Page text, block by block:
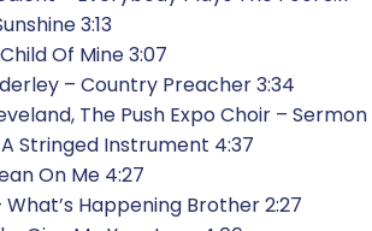
3:13
Of Mine 3:07
– Country Preacher 3:34
The Push Expo Choir – Sermon
Stringed Instrument 4:37
On Me 4:27
What’s Happening Brother 2:27